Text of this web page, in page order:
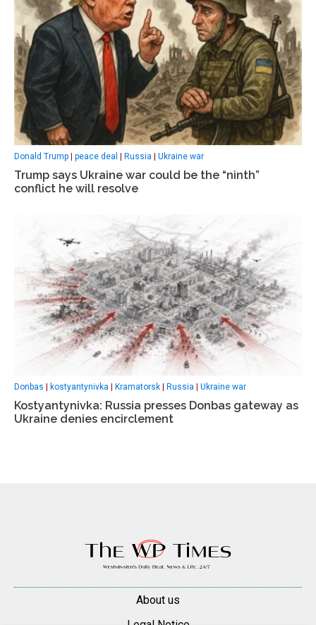
Donald Trump | peace deal | Russia | Ukraine war
Trump says Ukraine war could be the “ninth”
conflict he will resolve
Donbas kostyantynivka Kramatorsk Russia Ukraine war
Kostyantynivka: Russia presses Donbas gateway as
Ukraine denies encirclement
About us